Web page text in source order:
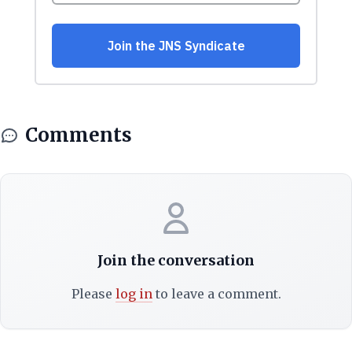
Comments
Join the conversation
Please log into leave a comment.